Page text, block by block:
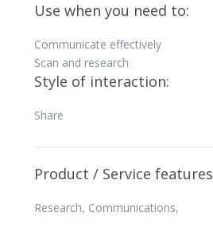
Use when you need to:
Communicate effectively
Scan and research
Style of interaction:
Share
Product / Service features
Research, Communications,